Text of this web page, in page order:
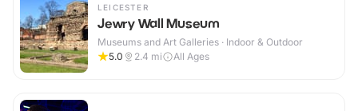
LEICESTER
Jewry Wall Museum
Museums and Art Galleries · Indoor & Outdoor
5.0
2.4 mi All Ages